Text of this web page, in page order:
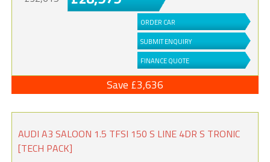
ORDER CAR
SUBMIT ENQUIRY
FINANCE QUOTE
Save £3,636
AUDI A3 SALOON 1.5 TFSI 150 S LINE 4DR S TRONIC
[TECH PACK]